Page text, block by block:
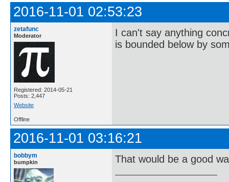
2016-11-01 02:53:23
zetafunc
Moderator
Registered: 2014-05-21
Posts: 2,447
Website
I can't say anything
is bounded below by
Offline
2016-11-01 03:16:21
bobbym
bumpkin That would be a good